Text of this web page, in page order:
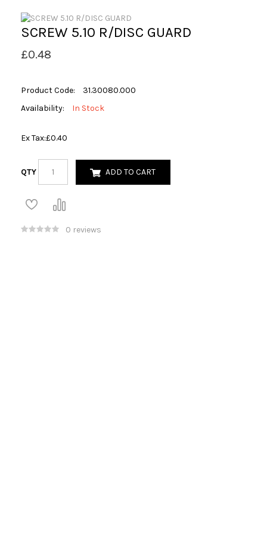
SCREW 5.10 R/DISC GUARD
£0.48
Product Code:
31.30080.000
Availability:
In Stock
Ex Tax:£0.40
QTY ADD TO CART
0 reviews